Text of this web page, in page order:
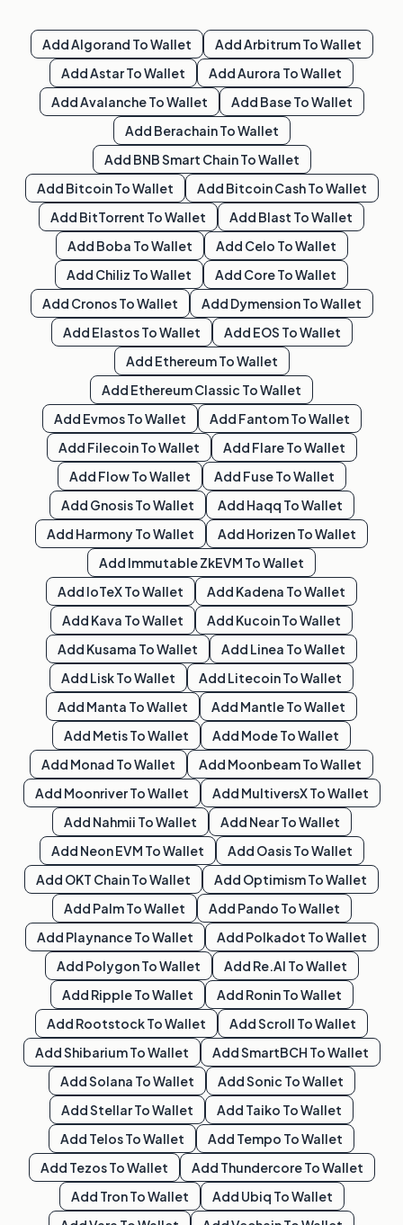
AddAlgorand To Wallet AddArbitrumTo Wallet
AddAstarTo Wallet AddAurora To Wallet
AddAvalancheTo Wallet Add BaseTo Wallet
Add BerachainTo Wallet
Add BNB Smart ChainTo Wallet
Add BitcoinTo Wallet Add Bitcoin CashTo Wallet
Add BitTorrent To Wallet Add Blast To Wallet
Add Boba To Wallet Add Celo To Wallet
Add Chiliz To Wallet Add CoreTo Wallet
Add CronosTo Wallet Add DymensionTo Wallet
Add ElastosTo Wallet Add EOS To Wallet
Add EthereumTo Wallet
Add Ethereum Classic To Wallet
Add EvmosTo Wallet Add FantomTo Wallet
Add FilecoinTo Wallet Add FlareTo Wallet
Add FlowTo Wallet Add FuseTo Wallet
Add GnosisTo Wallet Add Haqq To Wallet
Add HarmonyTo Wallet Add HorizenTo Wallet
Add Immutable ZkEVM To Wallet
Add IoTeXTo Wallet Add Kadena To Wallet
Add Kava To Wallet Add KucoinTo Wallet
Add Kusama To Wallet Add Linea To Wallet
Add LiskTo Wallet Add LitecoinTo Wallet
Add Manta To Wallet Add MantleTo Wallet
Add MetisTo Wallet Add ModeTo Wallet
Add Monad To Wallet Add MoonbeamTo Wallet
Add MoonriverTo Wallet Add MultiversXTo Wallet
Add Nahmii To Wallet Add NearTo Wallet
Add Neon EVM To Wallet Add OasisTo Wallet
Add OKT ChainTo Wallet Add OptimismTo Wallet
Add PalmTo Wallet Add Pando To Wallet
Add PlaynanceTo Wallet Add Polkadot To Wallet
Add PolygonTo Wallet Add Re.al To Wallet
Add RippleTo Wallet Add RoninTo Wallet
Add RootstockTo Wallet AddScroll To Wallet
AddShibariumTo Wallet AddSmartBCH To Wallet
AddSolana To Wallet AddSonic To Wallet
AddStellarTo Wallet Add Taiko To Wallet
Add TelosTo Wallet Add Tempo To Wallet
Add TezosTo Wallet Add ThundercoreTo Wallet
Add TronTo Wallet Add Ubiq To Wallet